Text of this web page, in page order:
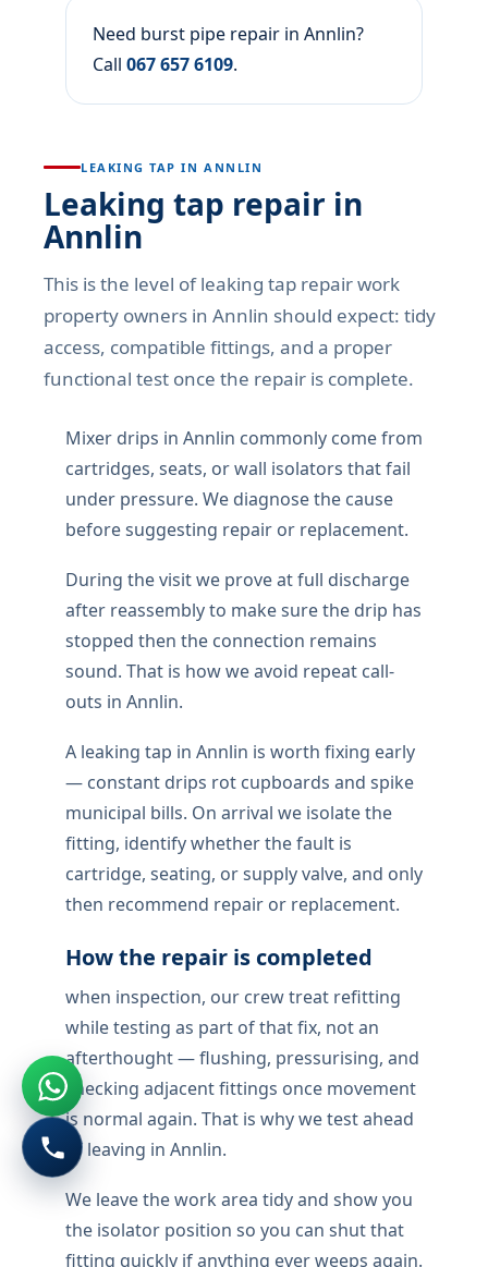
Need burst pipe repair in Annlin?
Call 067 657 6109.
LEAKING TAP IN ANNLIN
Leaking tap repair in
Annlin
This is the level of leaking tap repair work
property owners in Annlin should expect: tidy
access, compatible fittings, and a proper
functional test once the repair is complete.
Mixer drips in Annlin commonly come from
cartridges, seats, or wall isolators that fail
under pressure. We diagnose the cause
before suggesting repair or replacement.
During the visit we prove at full discharge
after reassembly to make sure the drip has
stopped then the connection remains
sound. That is how we avoid repeat call-
outs in Annlin.
A leaking tap in Annlin is worth fixing early
— constant drips rot cupboards and spike
municipal bills. On arrival we isolate the
fitting, identify whether the fault is
cartridge, seating, or supply valve, and only
then recommend repair or replacement.
How the repair is completed
when inspection, our crew treat refitting
while testing as part of that fix, not an
afterthought — flushing, pressurising, and
checking adjacent fittings once movement
is normal again. That is why we test ahead
of leaving in Annlin.
We leave the work area tidy and show you
the isolator position so you can shut that
fitting quickly if anything ever weeps again.